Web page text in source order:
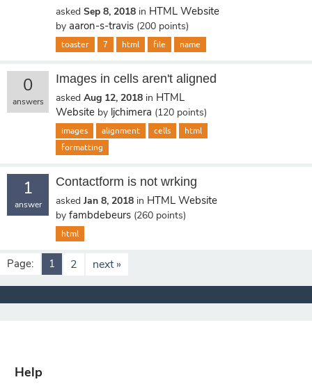
asked Sep 8, 2018 in HTML Website
by aaron-s-travis (200 points)
toaster 7 html file name
0
answers
Images in cells aren't aligned
asked Aug 12, 2018 in HTML
Website by ljchimera (120 points)
images alignment cells
html
formatting
1
answer
Contactform is not wrking
asked Jan 8, 2018 in HTML Website
by fambdebeurs (260 points)
html
Page: 1 2 next »
Help